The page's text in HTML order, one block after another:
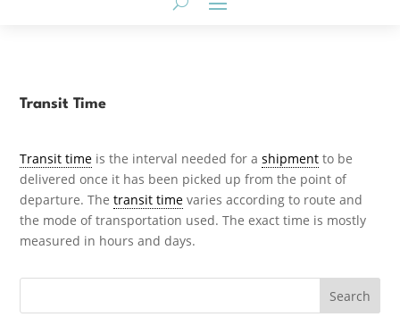
Transit Time
Transit time is the interval needed for ashipment to be
delivered once it has been picked up from the point of
departure. Thetransit time varies according to route and
the mode of transportation used. The exact time is mostly
measured in hours and days.
Search